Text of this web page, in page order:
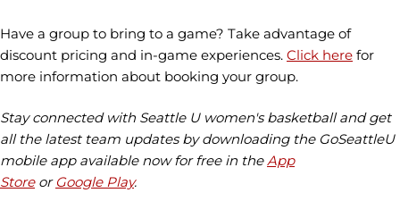
Have a group to bring to a game? Take advantage of
discount pricing and in-game experiences. Click here for
more information about booking your group.
Stay connected with Seattle U women's basketball and get
all the latest team updates by downloading the GoSeattleU
mobile app available now for free in theApp
Storeor Google Play.